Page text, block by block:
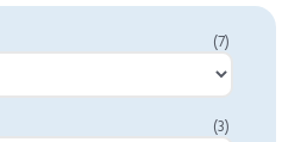
(7)
(3)